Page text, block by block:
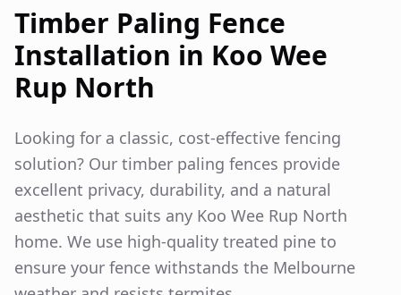
Timber Paling Fence
Installation in Koo Wee
Rup North
Looking for a classic, cost-effective fencing
solution? Our timber paling fences provide
excellent privacy, durability, and a natural
aesthetic that suits any Koo Wee Rup North
home. We use high-quality treated pine to
ensure your fence withstands the Melbourne